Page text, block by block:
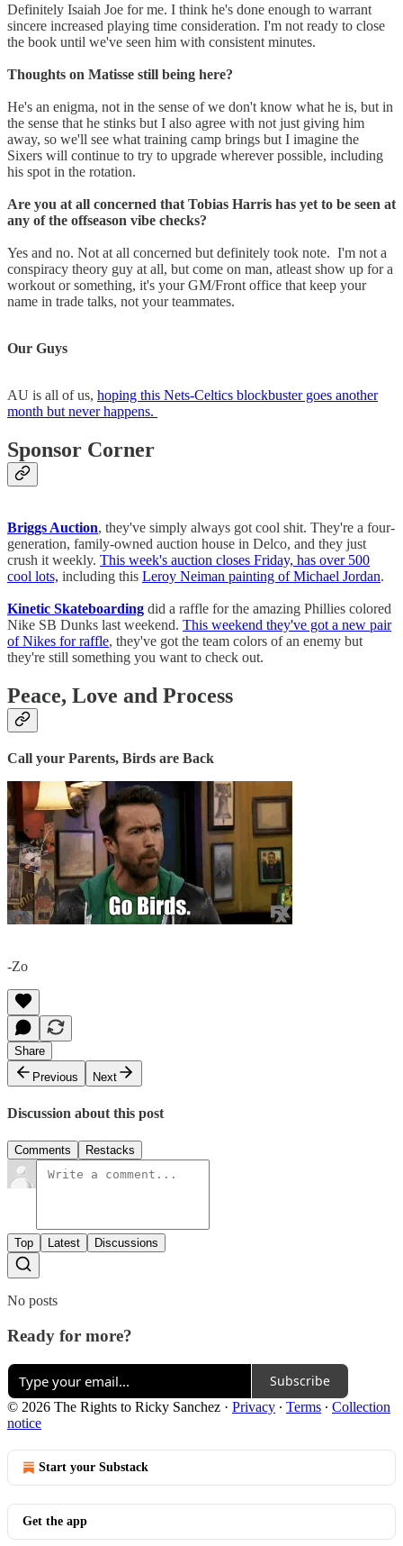
Definitely Isaiah Joe for me. I think he's done enough to warrant
sincere increased playing time consideration. I'm not ready to close
the book until we've seen him with consistent minutes.
Thoughts on Matisse still being here?
He's an enigma, not in the sense of we don't know what he is, but in
the sense that he stinks but I also agree with not just giving him
away, so we'll see what training camp brings but I imagine the
Sixers will continue to try to upgrade wherever possible, including
his spot in the rotation.
Are you at all concerned that Tobias Harris has yet to be seen at
any of the offseason vibe checks?
Yes and no. Not at all concerned but definitely took note. I'm not a
conspiracy theory guy at all, but come on man, atleast show up for a
workout or something, it's your GM/Front office that keep your
name in trade talks, not your teammates.
Our Guys
AU is all of us, hoping this Nets-Celtics blockbuster goes another
month but never happens.
Sponsor Corner
Briggs Auction, they've simply always got cool shit. They're a four-
generation, family-owned auction house in Delco, and they just
crush it weekly. This week's auction closes Friday, has over 500
cool lots, including this Leroy Neiman painting of Michael Jordan.
Kinetic Skateboarding did a raffle for the amazing Phillies colored
Nike SB Dunks last weekend. This weekend they've got a new pair
of Nikes for raffle, they've got the team colors of an enemy but
they're still something you want to check out.
Peace, Love and Process
Call your Parents, Birds are Back
-Zo
Share
Previous
Next
Discussion about this post
Comments Restacks
Top Latest Discussions
No posts
Ready for more?
Subscribe
© 2026 The Rights to Ricky Sanchez · Privacy ∙ Terms ∙ Collection
notice
Start your Substack
Get the app